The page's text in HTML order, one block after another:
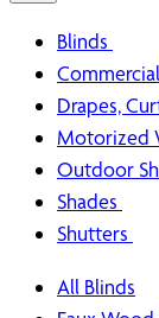
Blinds
Drapes,
Motorized
Outdoor
Shades
Shutters
All Blinds